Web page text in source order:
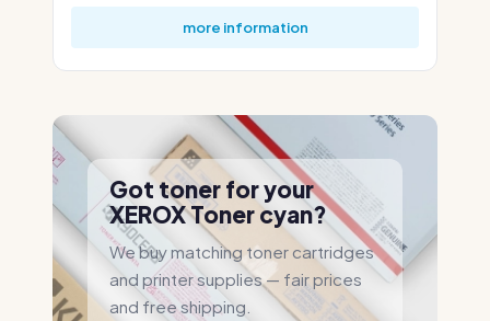
more information
Got toner for your
XEROX Toner cyan?
We buy matching toner cartridges
and printer supplies — fair prices
and free shipping.